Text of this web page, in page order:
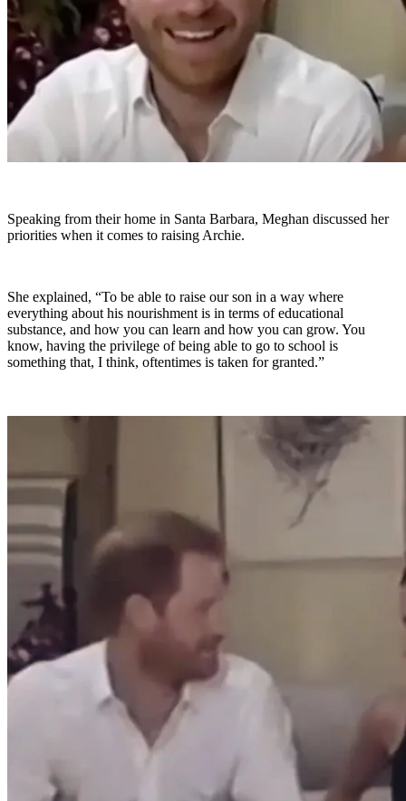
Speaking from their home in Santa Barbara, Meghan discussed her
priorities when it comes to raising Archie.
She explained, “To be able to raise our son in a way where
everything about his nourishment is in terms of educational
substance, and how you can learn and how you can grow. You
know, having the privilege of being able to go to school is
something that, I think, oftentimes is taken for granted.”